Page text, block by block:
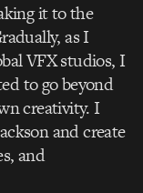
it to the
as I
VFX studios, I
to go beyond
creativity. I
and create
and